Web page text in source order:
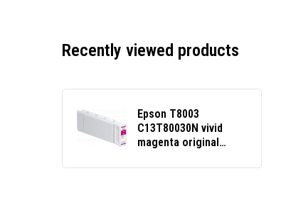
Recently viewed products
Epson T8003
C13T80030N vivid
magenta original